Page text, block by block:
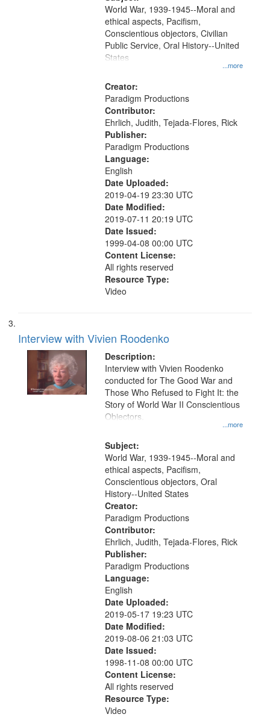
...more
World War, 1939-1945--Moral and
ethical aspects, Pacifism,
Conscientious objectors, Civilian
Public Service, Oral History--United
States
Creator:
Paradigm Productions
Contributor:
Ehrlich, Judith, Tejada-Flores, Rick
Publisher:
Paradigm Productions
Language:
English
Date Uploaded:
2019-04-19 23:30 UTC
Date Modified:
2019-07-11 20:19 UTC
Date Issued:
1999-04-08 00:00 UTC
Content License:
All rights reserved
Resource Type:
Video
Interview with Vivien Roodenko
Description:
...more
Interview with Vivien Roodenko
conducted for The Good War and
Those Who Refused to Fight It: the
Story of World War II Conscientious
Objectors.
Subject:
World War, 1939-1945--Moral and
ethical aspects, Pacifism,
Conscientious objectors, Oral
History--United States
Creator:
Paradigm Productions
Contributor:
Ehrlich, Judith, Tejada-Flores, Rick
Publisher:
Paradigm Productions
Language:
English
Date Uploaded:
2019-05-17 19:23 UTC
Date Modified:
2019-08-06 21:03 UTC
Date Issued:
1998-11-08 00:00 UTC
Content License:
All rights reserved
Resource Type:
Video